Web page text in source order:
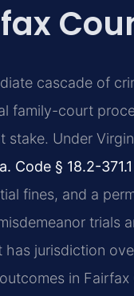
cascade of
family-court
Under
Code § 18.2-371.1
fines, and a
trials
jurisdiction
in